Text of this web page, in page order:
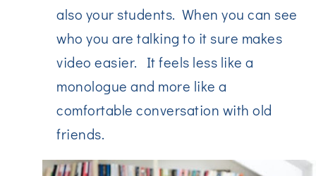
also your students. When you can see
who you are talking to it sure makes
video easier. It feels less like a
monologue and more like a
comfortable conversation with old
friends.